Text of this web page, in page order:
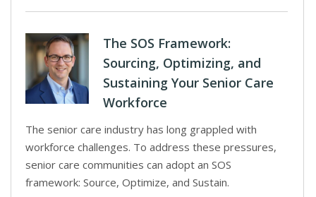
The SOS Framework:
Sourcing, Optimizing, and
Sustaining Your Senior Care
Workforce
The senior care industry has long grappled with
workforce challenges. To address these pressures,
senior care communities can adopt an SOS
framework: Source, Optimize, and Sustain.